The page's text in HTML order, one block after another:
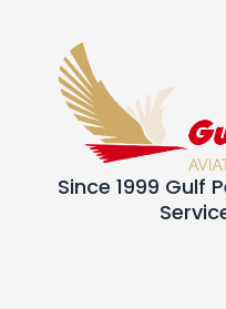
Since 1999 Gulf